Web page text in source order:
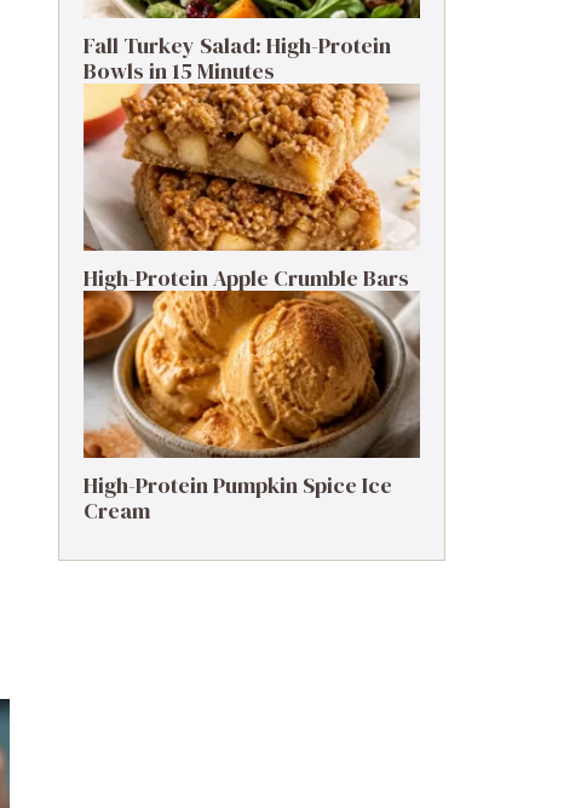
Fall Turkey Salad: High-Protein
Bowls in 15 Minutes
High-Protein Apple Crumble Bars
High-Protein Pumpkin Spice Ice
Cream